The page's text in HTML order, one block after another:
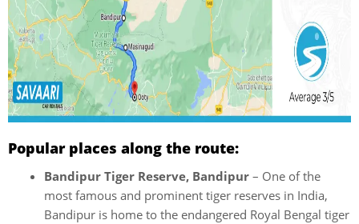
Popular places along the route:
Bandipur Tiger Reserve, Bandipur – One of the
most famous and prominent tiger reserves in India,
Bandipur is home to the endangered Royal Bengal tiger